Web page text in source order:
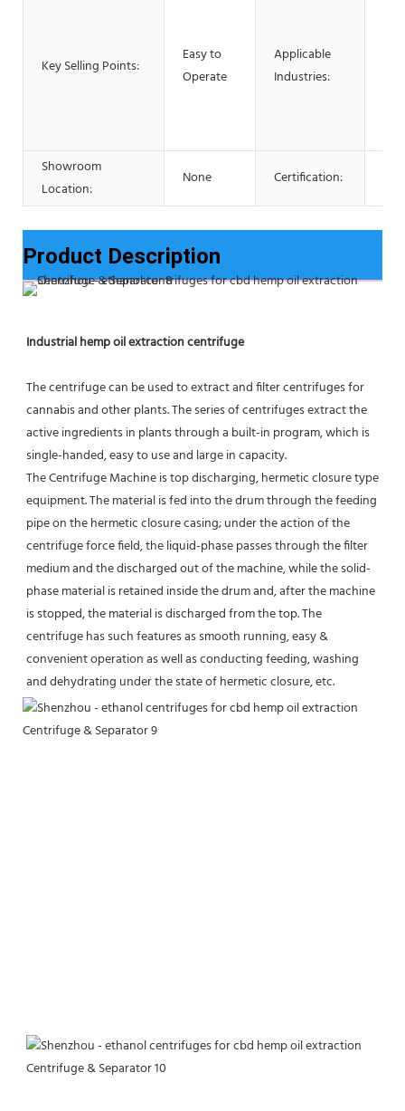
Key Selling Points:
Easy to
Operate
Applicable
Industries:
Showroom
Location:
None Certification:
Product Description
Industrial hemp oil extraction centrifuge
The centrifuge can be used to extract and filter centrifuges for
cannabis and other plants. The series of centrifuges extract the
active ingredients in plants through a built-in program, which is
single-handed, easy to use and large in capacity.
The Centrifuge Machine is top discharging, hermetic closure type
equipment. The material is fed into the drum through the feeding
pipe on the hermetic closure casing; under the action of the
centrifuge force field, the liquid-phase passes through the filter
medium and the discharged out of the machine, while the solid-
phase material is retained inside the drum and, after the machine
is stopped, the material is discharged from the top. The
centrifuge has such features as smooth running, easy &
convenient operation as well as conducting feeding, washing
and dehydrating under the state of hermetic closure, etc.